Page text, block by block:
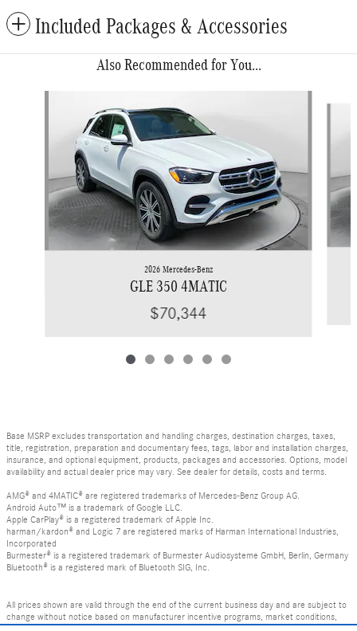
Included Packages & Accessories
Also Recommended for You...
2026 Mercedes-Benz
GLE 350 4MATIC
$70,344
Base MSRP excludes transportation and handling charges, destination charges, taxes,
title, registration, preparation and documentary fees, tags, labor and installation charges,
insurance, and optional equipment, products, packages and accessories. Options, model
availability and actual dealer price may vary. See dealer for details, costs and terms.
AMG® and 4MATIC® are registered trademarks of Mercedes-Benz Group AG.
Android Auto™ is a trademark of Google LLC.
Apple CarPlay® is a registered trademark of Apple Inc.
harman/kardon® and Logic 7 are registered marks of Harman International Industries,
Incorporated
Burmester® is a registered trademark of Burmester Audiosysteme GmbH, Berlin, Germany
Bluetooth® is a registered mark of Bluetooth SIG, Inc.
All prices shown are valid through the end of the current business day and are subject to
change without notice based on manufacturer incentive programs, market conditions,